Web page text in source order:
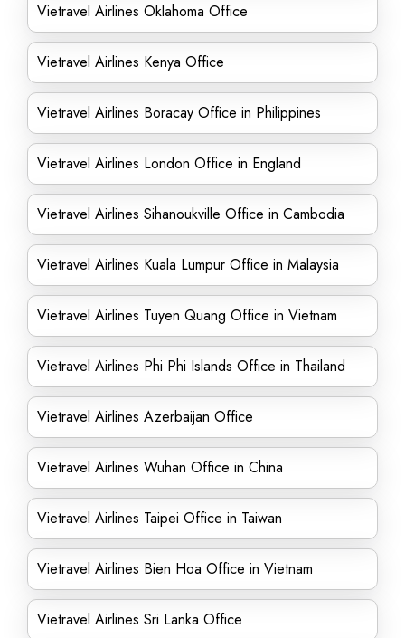
Vietravel Airlines Oklahoma Office
Vietravel Airlines Kenya Office
Vietravel Airlines Boracay Office in Philippines
Vietravel Airlines London Office in England
Vietravel Airlines Sihanoukville Office in Cambodia
Vietravel Airlines Kuala Lumpur Office in Malaysia
Vietravel Airlines Tuyen Quang Office in Vietnam
Vietravel Airlines Phi Phi Islands Office in Thailand
Vietravel Airlines Azerbaijan Office
Vietravel Airlines Wuhan Office in China
Vietravel Airlines Taipei Office in Taiwan
Vietravel Airlines Bien Hoa Office in Vietnam
Vietravel Airlines Sri Lanka Office